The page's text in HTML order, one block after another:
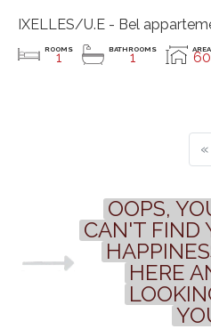
IXELLES/U.E - Bel
ROOMS
1 BATHROOMS
1 AREA
60
OOPS,
CAN'T FIND
HERE